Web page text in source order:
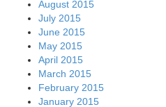
August 2015
July 2015
June 2015
May 2015
April 2015
March 2015
February 2015
January 2015